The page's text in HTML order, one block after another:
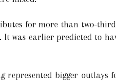
for more than two-
It was earlier predicted to
represented bigger